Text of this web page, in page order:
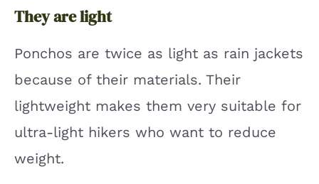
They are light
Ponchos are twice as light as rain jackets
because of their materials. Their
lightweight makes them very suitable for
ultra-light hikers who want to reduce
weight.